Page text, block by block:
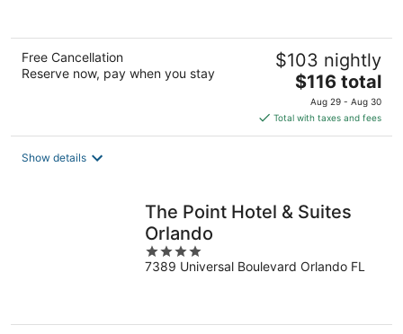
Free Cancellation
Reserve now, pay when you stay
$103 nightly
The
price
is
$116
$116 total
Aug 29 - Aug 30
Total with taxes and fees
Show details
The Point Hotel & Suites
Orlando
4
out
7389 Universal Boulevard Orlando FL